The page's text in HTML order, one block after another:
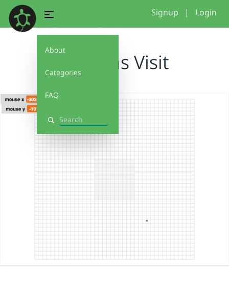
About
Categories
FAQ
Search
Signup | Login
Cynthias Visit